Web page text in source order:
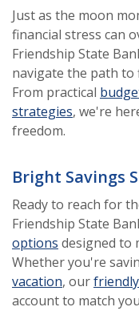
Just as the moon
financial stress can
Friendship State
navigate the path to
From practical
strategies, we're
freedom.
Bright Savings
Ready to reach for
Friendship State
options designed to
Whether you're
vacation, our
account to match